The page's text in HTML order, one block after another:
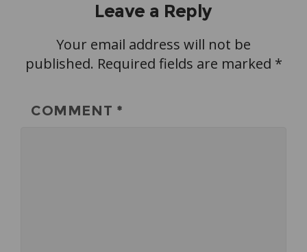
Leave a Reply
Your email address will not be
published. Required fields are marked *
COMMENT *